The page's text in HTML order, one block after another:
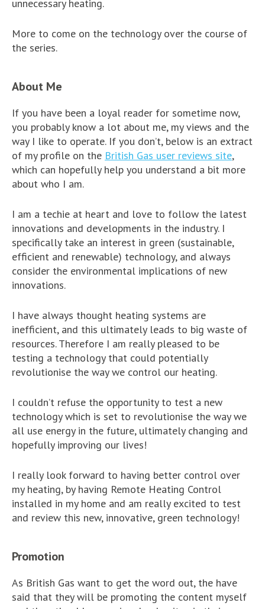
unnecessary heating.
More to come on the technology over the course of
the series.
About Me
If you have been a loyal reader for sometime now,
you probably know a lot about me, my views and the
way I like to operate. If you don’t, below is an extract
of my profile on the British Gas user reviews site,
which can hopefully help you understand a bit more
about who I am.
I am a techie at heart and love to follow the latest
innovations and developments in the industry. I
specifically take an interest in green (sustainable,
efficient and renewable) technology, and always
consider the environmental implications of new
innovations.
I have always thought heating systems are
inefficient, and this ultimately leads to big waste of
resources. Therefore I am really pleased to be
testing a technology that could potentially
revolutionise the way we control our heating.
I couldn’t refuse the opportunity to test a new
technology which is set to revolutionise the way we
all use energy in the future, ultimately changing and
hopefully improving our lives!
I really look forward to having better control over
my heating, by having Remote Heating Control
installed in my home and am really excited to test
and review this new, innovative, green technology!
Promotion
As British Gas want to get the word out, the have
said that they will be promoting the content myself